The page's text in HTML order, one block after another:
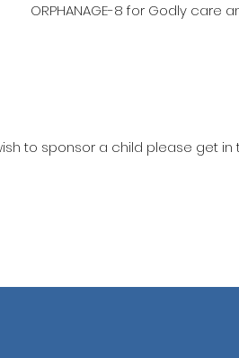
ORPHANAGE-8 for Godly care
to sponsor a child please get